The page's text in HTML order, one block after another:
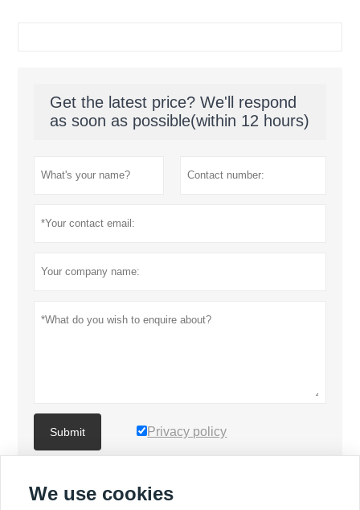
Get the latest price? We'll respond
as soon as possible(within 12 hours)
Submit Privacy policy
MORE PRODUCTS
We use cookies